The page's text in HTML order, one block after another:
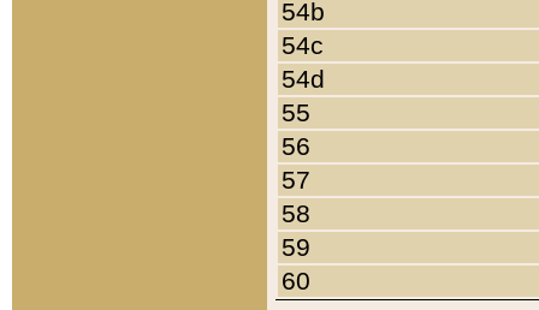
54b
54c
54d
55
56
57
58
59
60